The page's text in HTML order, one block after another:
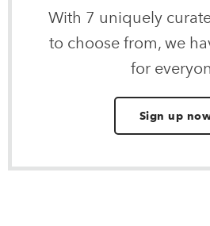
With 7 uniquely
to choose from, we
for
Sign up